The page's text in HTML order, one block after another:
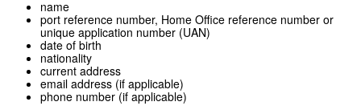
name
port reference number, Home Office reference number or
unique application number (UAN)
date of birth
nationality
current address
email address (if applicable)
phone number (if applicable)